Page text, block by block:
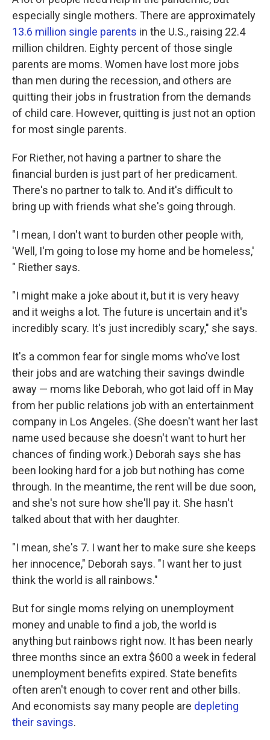
especially single mothers. There are approximately
13.6 million single parents in the U.S., raising 22.4
million children. Eighty percent of those single
parents are moms. Women have lost more jobs
than men during the recession, and others are
quitting their jobs in frustration from the demands
of child care. However, quitting is just not an option
for most single parents.
For Riether, not having a partner to share the
financial burden is just part of her predicament.
There's no partner to talk to. And it's difficult to
bring up with friends what she's going through.
"I mean, I don't want to burden other people with,
'Well, I'm going to lose my home and be homeless,'
" Riether says.
"I might make a joke about it, but it is very heavy
and it weighs a lot. The future is uncertain and it's
incredibly scary. It's just incredibly scary," she says.
It's a common fear for single moms who've lost
their jobs and are watching their savings dwindle
away — moms like Deborah, who got laid off in May
from her public relations job with an entertainment
company in Los Angeles. (She doesn't want her last
name used because she doesn't want to hurt her
chances of finding work.) Deborah says she has
been looking hard for a job but nothing has come
through. In the meantime, the rent will be due soon,
and she's not sure how she'll pay it. She hasn't
talked about that with her daughter.
"I mean, she's 7. I want her to make sure she keeps
her innocence," Deborah says. "I want her to just
think the world is all rainbows."
But for single moms relying on unemployment
money and unable to find a job, the world is
anything but rainbows right now. It has been nearly
three months since an extra $600 a week in federal
unemployment benefits expired. State benefits
often aren't enough to cover rent and other bills.
And economists say many people are depleting
their savings.